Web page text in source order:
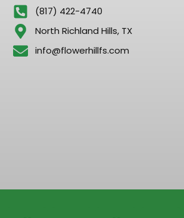
(817) 422-4740
North Richland Hills, TX
info@flowerhillfs.com